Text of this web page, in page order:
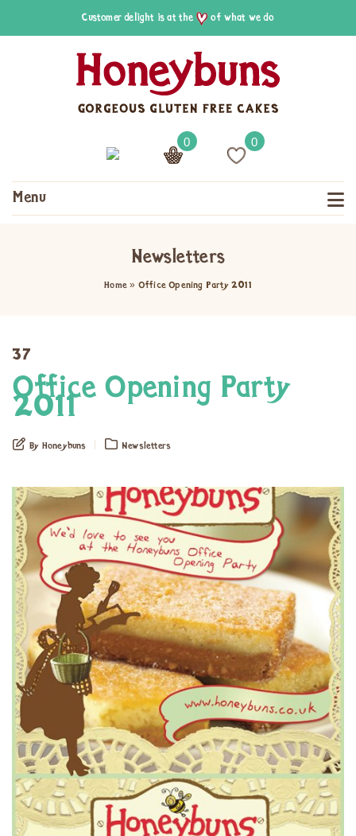
Customer delight is at the of what we do
0 0
Menu
Newsletters
Home » Office Opening Party 2011
37
Office Opening Party
2011
By Honeybuns Newsletters